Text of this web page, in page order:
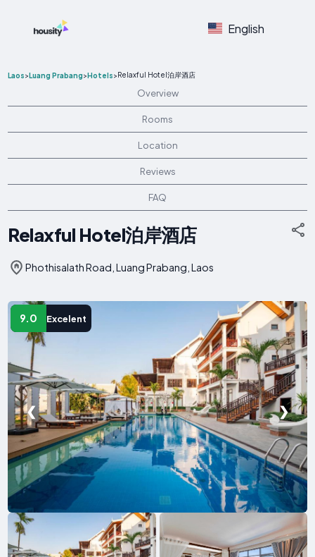
English
Laos>Luang Prabang>Hotels>Relaxful Hotel泊岸酒店
Overview
Rooms
Location
Reviews
FAQ
Relaxful Hotel泊岸酒店
Phothisalath Road, Luang Prabang, Laos
9.0 Excelent
❮ ❯